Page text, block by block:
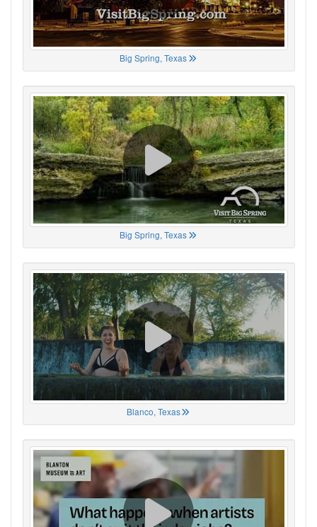
Big Spring, Texas
Big Spring, Texas
Blanco, Texas